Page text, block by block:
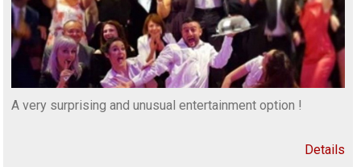
A very surprising and unusual entertainment option !
Details